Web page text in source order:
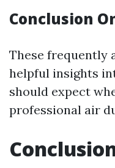
Conclusion
These frequently
helpful insights
should expect
professional air